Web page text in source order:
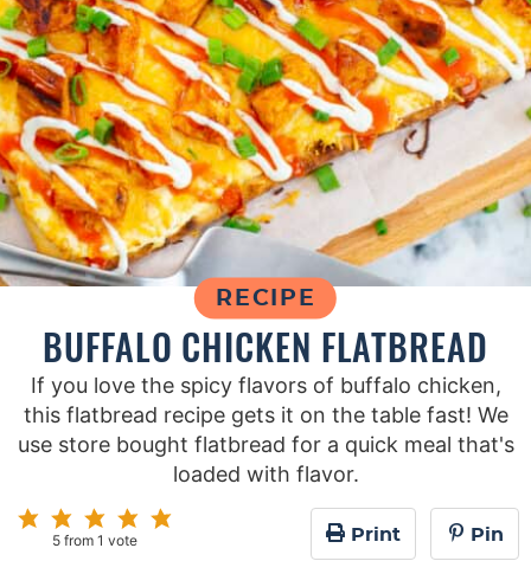
RECIPE
BUFFALO CHICKEN FLATBREAD
If you love the spicy flavors of buffalo chicken,
this flatbread recipe gets it on the table fast! We
use store bought flatbread for a quick meal that's
loaded with flavor.
5 from 1 vote Print Pin